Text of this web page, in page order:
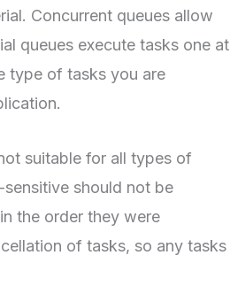
Concurrent queues allow
queues execute tasks one at
type of tasks you are
suitable for all types of
should not be
the order they were
of tasks, so any tasks